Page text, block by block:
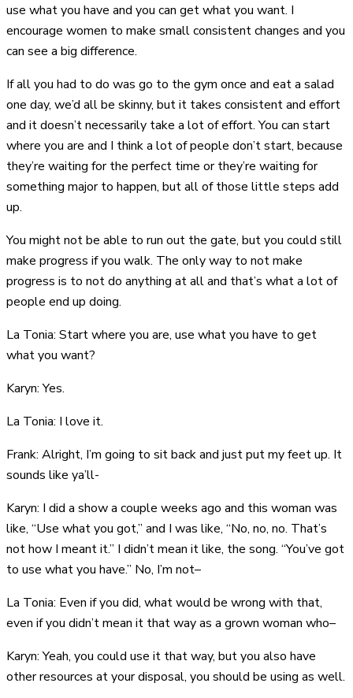
use what you have and you can get what you want. I
encourage women to make small consistent changes and you
can see a big difference.
If all you had to do was go to the gym once and eat a salad
one day, we’d all be skinny, but it takes consistent and effort
and it doesn’t necessarily take a lot of effort. You can start
where you are and I think a lot of people don’t start, because
they’re waiting for the perfect time or they’re waiting for
something major to happen, but all of those little steps add
up.
You might not be able to run out the gate, but you could still
make progress if you walk. The only way to not make
progress is to not do anything at all and that’s what a lot of
people end up doing.
La Tonia: Start where you are, use what you have to get
what you want?
Karyn: Yes.
La Tonia: I love it.
Frank: Alright, I’m going to sit back and just put my feet up. It
sounds like ya’ll-
Karyn: I did a show a couple weeks ago and this woman was
like, “Use what you got,” and I was like, “No, no, no. That’s
not how I meant it.” I didn’t mean it like, the song. “You’ve got
to use what you have.” No, I’m not–
La Tonia: Even if you did, what would be wrong with that,
even if you didn’t mean it that way as a grown woman who–
Karyn: Yeah, you could use it that way, but you also have
other resources at your disposal, you should be using as well.